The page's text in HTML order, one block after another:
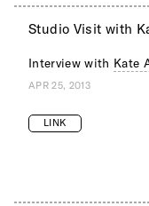
Studio Visit with
Interview with Kate
APR 25, 2013
LINK